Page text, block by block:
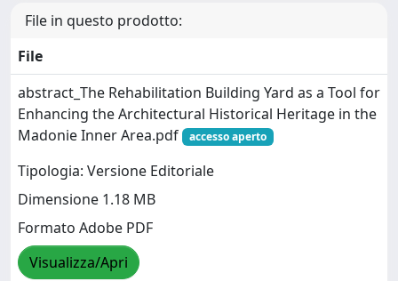
File in questo prodotto:
File
abstract_The Rehabilitation Building Yard as a Tool for
Enhancing the Architectural Historical Heritage in the
Madonie Inner Area.pdf
accesso aperto
Tipologia: Versione Editoriale
Dimensione 1.18 MB
Formato Adobe PDF
Visualizza/Apri